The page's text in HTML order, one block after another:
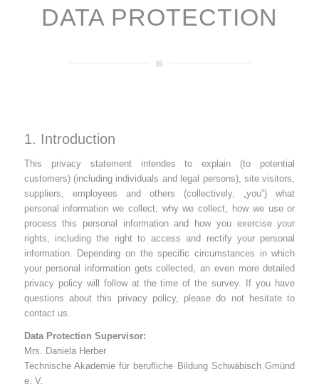
DATA PROTECTION
1. Introduction
This privacy statement intendes to explain (to potential
customers) (including individuals and legal persons), site visitors,
suppliers, employees and others (collectively, „you”) what
personal information we collect, why we collect, how we use or
process this personal information and how you exercise your
rights, including the right to access and rectify your personal
information. Depending on the specific circumstances in which
your personal information gets collected, an even more detailed
privacy policy will follow at the time of the survey. If you have
questions about this privacy policy, please do not hesitate to
contact us.
Data Protection Supervisor:
Mrs. Daniela Herber
Technische Akademie für berufliche Bildung Schwäbisch Gmünd
e. V.